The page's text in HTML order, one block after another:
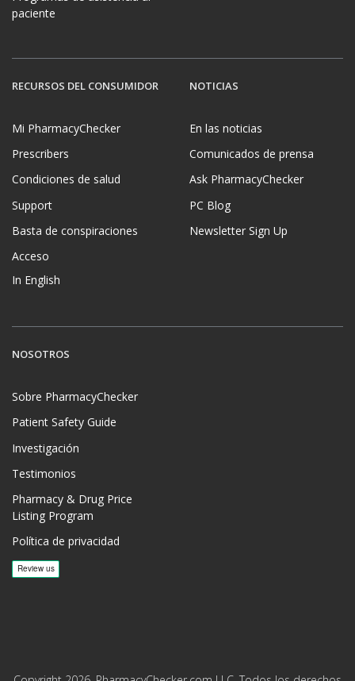
paciente
RECURSOS DEL CONSUMIDOR
Mi PharmacyChecker
Prescribers
Condiciones de salud
Support
Basta de conspiraciones
Acceso
In English
NOTICIAS
En las noticias
Comunicados de prensa
Ask PharmacyChecker
PC Blog
Newsletter Sign Up
NOSOTROS
Sobre PharmacyChecker
Patient Safety Guide
Investigación
Testimonios
Pharmacy & Drug Price
Listing Program
Política de privacidad